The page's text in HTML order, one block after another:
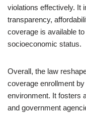
violations effectively. It
transparency,
coverage is available
socioeconomic status.
Overall, the law
coverage enrollment
environment. It fosters
and government